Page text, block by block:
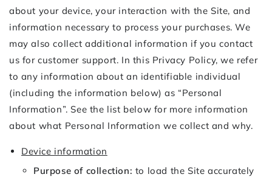
about your device, your interaction with the Site, and
information necessary to process your purchases. We
may also collect additional information if you contact
us for customer support. In this Privacy Policy, we refer
to any information about an identifiable individual
(including the information below) as “Personal
Information”. See the list below for more information
about what Personal Information we collect and why.
Device information
Purpose of collection: to load the Site accurately